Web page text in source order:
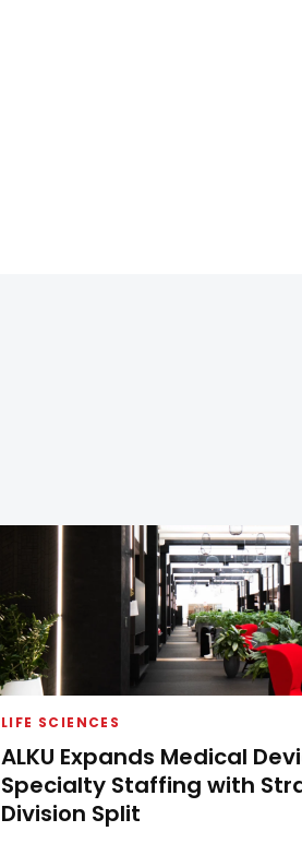
LIFE SCIENCES
ALKU Expands Medical
Specialty Staffing with
Division Split